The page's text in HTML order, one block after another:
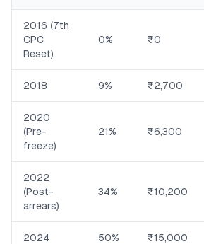
2016 (7th
CPC
Reset)
0% ₹0
2018 9% ₹2,700
2020
(Pre-
freeze)
21% ₹6,300
2022
(Post-
arrears)
34% ₹10,200
2024 50% ₹15,000